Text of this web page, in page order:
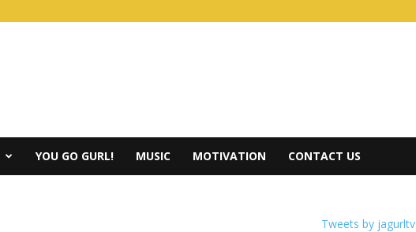
YOU GO GURL! MUSIC MOTIVATION CONTACT US
Tweets by jagurltv